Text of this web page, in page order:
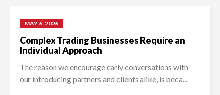
MAY 6, 2026
Complex Trading Businesses Require an
Individual Approach
The reason we encourage early conversations with
our introducing partners and clients alike, is beca...